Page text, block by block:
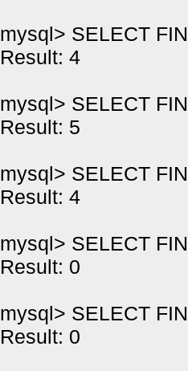
mysql> SELECT
Result: 4
mysql> SELECT
Result: 5
mysql> SELECT
Result: 4
mysql> SELECT
Result: 0
mysql> SELECT
Result: 0